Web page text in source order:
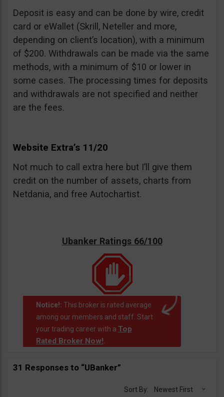
Deposit is easy and can be done by wire, credit
card or eWallet (Skrill, Neteller and more,
depending on client’s location), with a minimum
of $200. Withdrawals can be made via the same
methods, with a minimum of $10 or lower in
some cases. The processing times for deposits
and withdrawals are not specified and neither
are the fees.
Website Extra’s 11/20
Not much to call extra here but I’ll give them
credit on the number of assets, charts from
Netdania, and free Autochartist.
Ubanker Ratings 66/100
Notice!: This broker is rated average
among our members and staff. Start
your trading career with a Top
Rated Broker Now!.
31 Responses to “UBanker”
Sort By: Newest First